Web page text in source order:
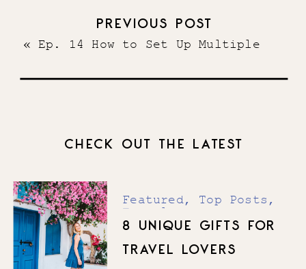
« Ep. 14 How to Set Up Multiple
Dream Team
Business»
PREVIOUS POST
CHECK OUT THE LATEST
Featured, Top Posts,
Travel
8 UNIQUE GIFTS FOR
TRAVEL LOVERS